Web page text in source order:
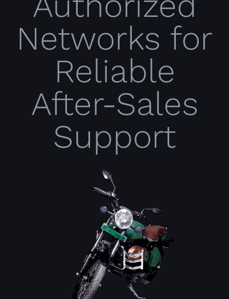
Networks for
Reliable
After-Sales
Support